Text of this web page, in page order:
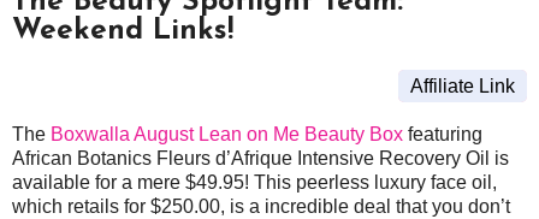
Weekend Links!
Affiliate Link
The Boxwalla August Lean on Me Beauty Box featuring
African Botanics Fleurs d’Afrique Intensive Recovery Oil is
available for a mere $49.95! This peerless luxury face oil,
which retails for $250.00, is a incredible deal that you don’t